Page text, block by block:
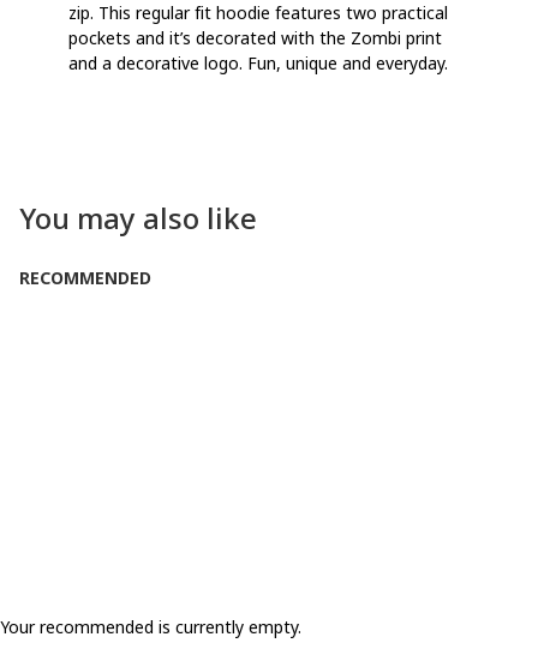
zip. This regular fit hoodie features two practical
pockets and it’s decorated with the Zombi print
and a decorative logo. Fun, unique and everyday.
You may also like
RECOMMENDED
Your recommended is currently empty.